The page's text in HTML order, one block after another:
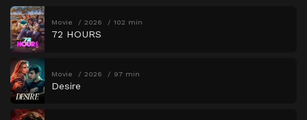
Movie 2026 102 min
72 HOURS
Movie 2026 97 min
Desire